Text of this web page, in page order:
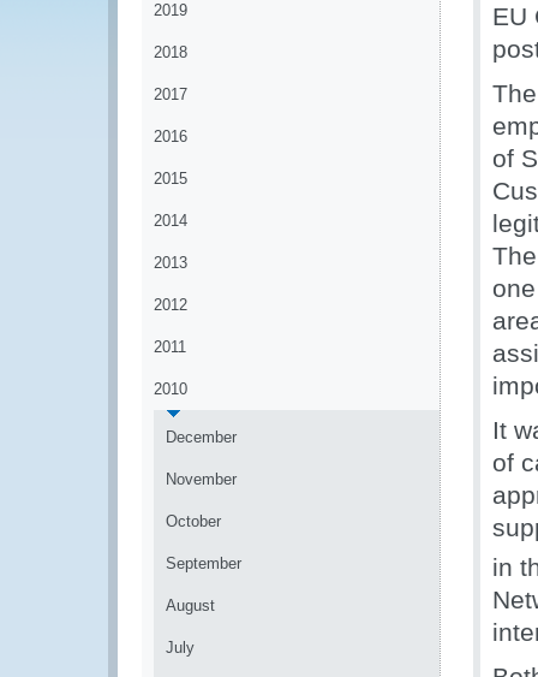
2019
2018
2017
2016
2015
2014
2013
2012
2011
2010
December
November
October
September
August
July
EU
of
It
of
in